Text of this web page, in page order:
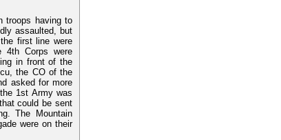
troops having to
assaulted, but
first line were
4th Corps were
in front of the
the CO of the
asked for more
1st Army was
could be sent
The Mountain
were on their